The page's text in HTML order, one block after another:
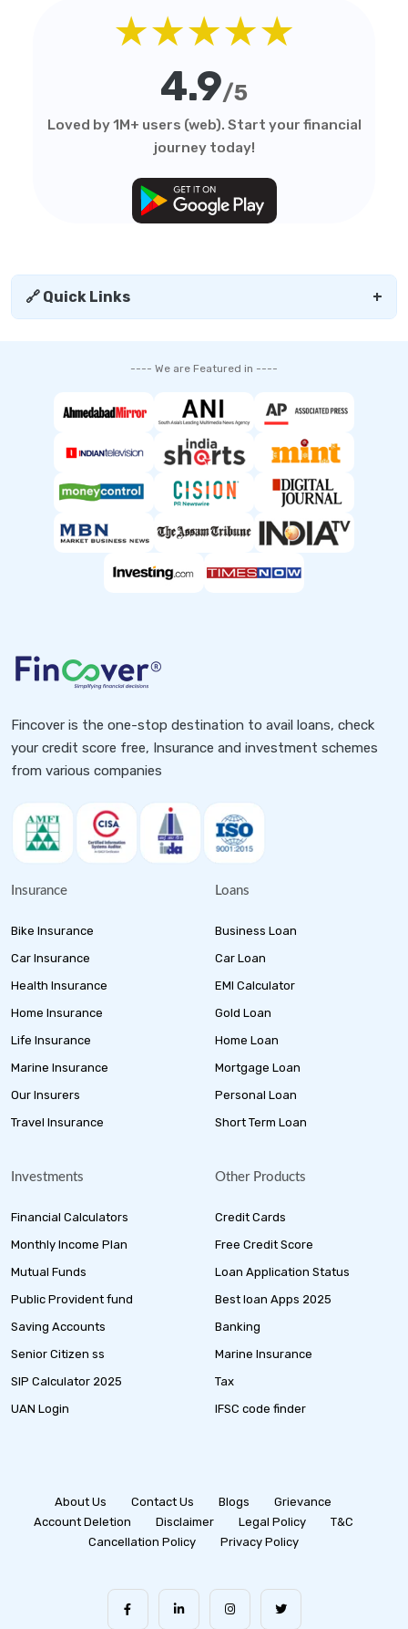
★★★★★
4.9/5
Loved by 1M+ users (web). Start your financial
journey today!
🔗 Quick Links +
---- We are Featured in ----
Fincover is the one-stop destination to avail loans, check
your credit score free, Insurance and investment schemes
from various companies
Insurance
Bike Insurance
Car Insurance
Health Insurance
Home Insurance
Life Insurance
Marine Insurance
Our Insurers
Travel Insurance
Loans
Business Loan
Car Loan
EMI Calculator
Gold Loan
Home Loan
Mortgage Loan
Personal Loan
Short Term Loan
Investments
Financial Calculators
Monthly Income Plan
Mutual Funds
Public Provident fund
Saving Accounts
Senior Citizen ss
SIP Calculator 2025
UAN Login
Other Products
Credit Cards
Free Credit Score
Loan Application Status
Best loan Apps 2025
Banking
Marine Insurance
Tax
IFSC code finder
About Us Contact Us Blogs
Grievance
Account Deletion
Disclaimer Legal Policy
T&C
Cancellation Policy
Privacy Policy